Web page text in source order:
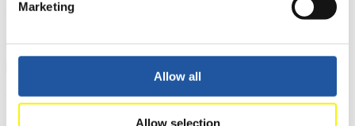
Marketing
Allow all
Allow selection
section, and you can download invitations of competitions.
For Event Organizers